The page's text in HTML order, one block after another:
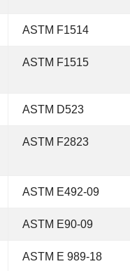
ASTM F1514
ASTM F1515
ASTM D523
ASTM F2823
ASTM E492-09
ASTM E90-09
ASTM E 989-18